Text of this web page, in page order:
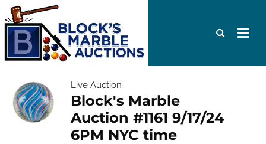
Live Auction
Block's Marble
Auction #1161 9/17/24
6PM NYC time